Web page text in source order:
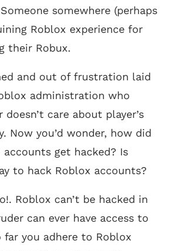
somewhere (perhaps
Roblox experience for
their Robux.
and out of frustration laid
administration who
care about player’s
Now you’d wonder, how did
accounts get hacked? Is
to hack Roblox accounts?
Roblox can’t be hacked in
can ever have access to
you adhere to Roblox